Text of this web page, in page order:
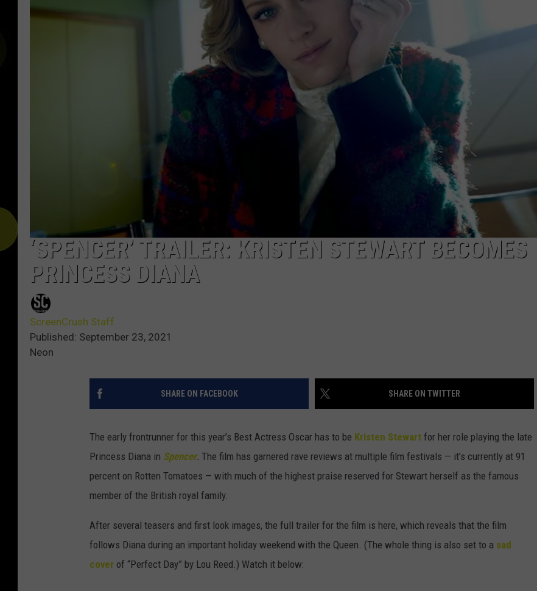
‘SPENCER’ TRAILER: KRISTEN STEWART BECOMES
PRINCESS DIANA
ScreenCrush Staff
Published: September 23, 2021
Neon
SHARE ON FACEBOOK SHARE ON TWITTER
The early frontrunner for this year’s Best Actress Oscar has to be Kristen Stewart for her role playing the late
Princess Diana in Spencer. The film has garnered rave reviews at multiple film festivals — it’s currently at 91
percent on Rotten Tomatoes — with much of the highest praise reserved for Stewart herself as the famous
member of the British royal family.
After several teasers and first look images, the full trailer for the film is here, which reveals that the film
follows Diana during an important holiday weekend with the Queen. (The whole thing is also set to a sad
cover of “Perfect Day” by Lou Reed.) Watch it below: